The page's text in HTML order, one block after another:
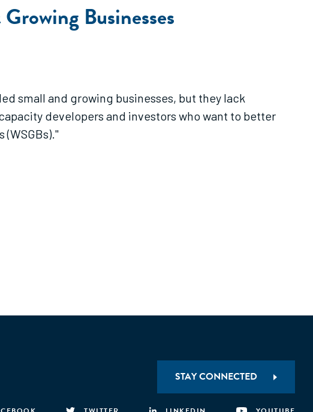
Businesses
small and growing businesses, but they lack
developers and investors who want to better
STAY CONNECTED